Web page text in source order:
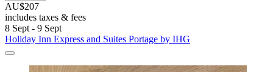
AU$207
includes taxes & fees
8 Sept - 9 Sept
Holiday Inn Express and Suites Portage by IHG